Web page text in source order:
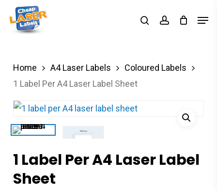
Skip
searchaccount
Home A4 Laser Labels
Coloured Labels
1 Label Per A4 Laser Label Sheet
1 Label Per A4 Laser Label
Sheet